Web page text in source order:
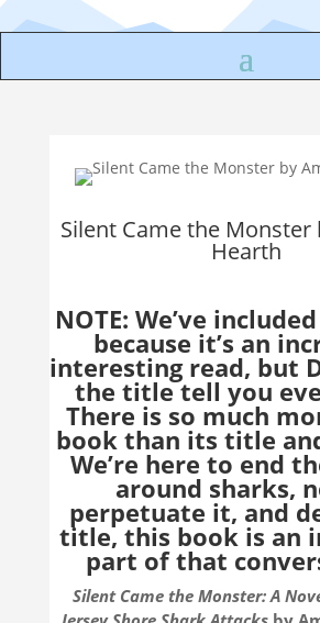
Silent Came the Monster
Hearth
NOTE: We’ve
because it’s an
interesting read, but
the title tell you
There is so much
book than its title
We’re here to end
around sharks,
perpetuate it, and
title, this book is an
part of that
Silent Came the Monster: A